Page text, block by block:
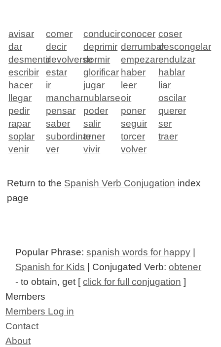
avisar comer conducirconocer coser
dar
decir deprimir derrumbardescongelar
desmentirdevolversedormir empezarendulzar
escribir
estar glorificar haber
hablar
hacer
ir jugar leer
liar
llegar
mancharnublarseoir
oscilar
pedir
pensar poder poner
querer
rapar
saber salir seguir
ser
soplar
subordinartener torcer
traer
venir
ver vivir volver
Return to the Spanish Verb Conjugation index
page
Popular Phrase:spanish words for happy
Spanish for Kids | Conjugated Verb:obtener
- to obtain, get [click for full conjugation ]
Members
Members Log in
Contact
About